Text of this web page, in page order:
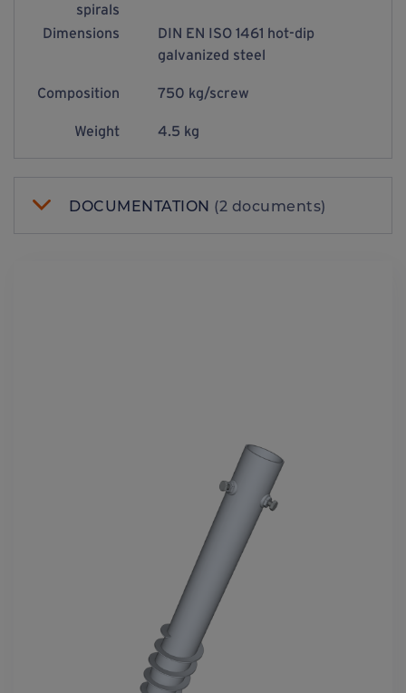
spirals
Dimensions
DIN EN ISO 1461 hot-dip
galvanized steel
Composition 750 kg/screw
Weight 4.5 kg
DOCUMENTATION (2 documents)